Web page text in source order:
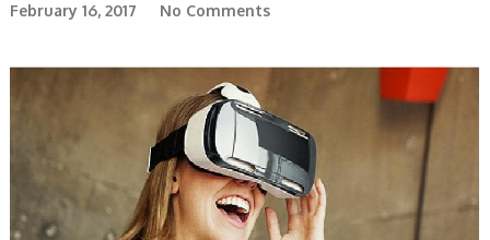
February 16, 2017 No Comments